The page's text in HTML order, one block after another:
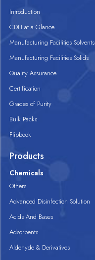
Introduction
CDH at a Glance
Manufacturing Facilities Solvents
Manufacturing Facilities Solids
Quality Assurance
Certification
Grades of Purity
Bulk Packs
Flipbook
Products
Chemicals
Others
Advanced Disinfection Solution
Acids And Bases
Adsorbents
Aldehyde & Derivatives